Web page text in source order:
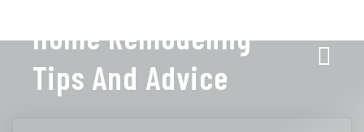
Home Remodeling
Tips And Advice